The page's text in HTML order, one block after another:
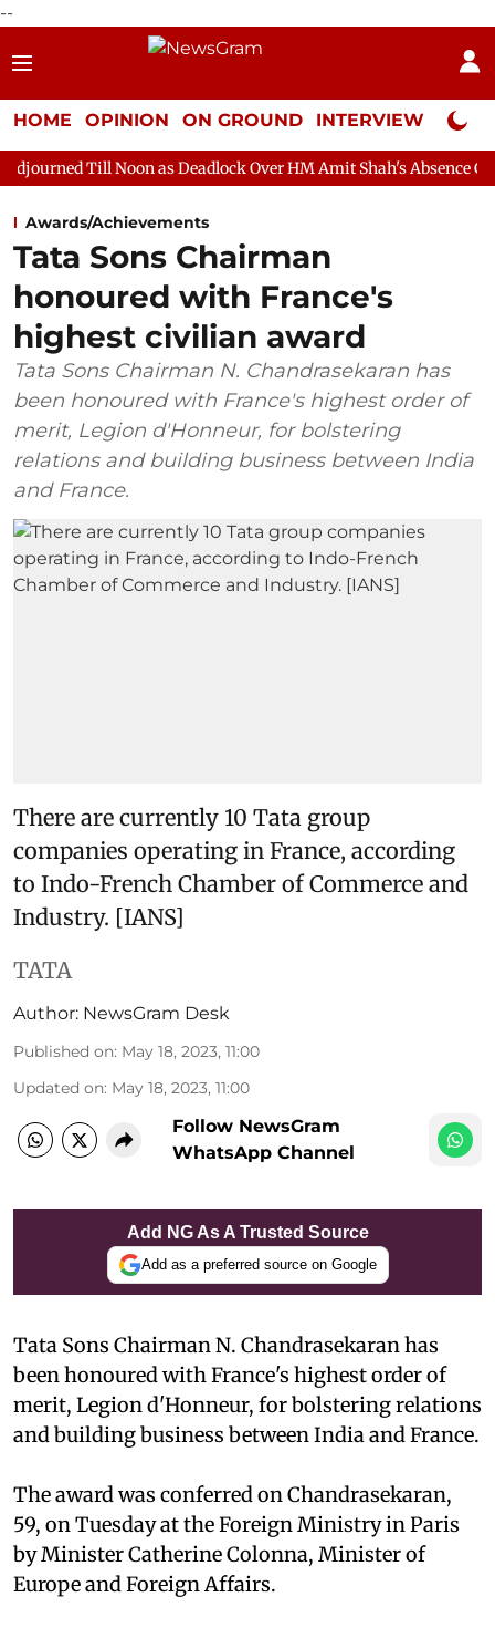
--
HOME OPINION ON GROUND INTERVIEW Neta
as Deadlock Over HM Amit Shah's Absence Continues
Awards/Achievements
Tata Sons Chairman
honoured with France's
highest civilian award
Tata Sons Chairman N. Chandrasekaran has
been honoured with France's highest order of
merit, Legion d'Honneur, for bolstering
relations and building business between India
and France.
There are currently 10 Tata group
companies operating in France, according
to Indo-French Chamber of Commerce and
Industry. [IANS]
TATA
Author: NewsGram Desk
Published on: May 18, 2023, 11:00
Updated on: May 18, 2023, 11:00
Follow NewsGram
WhatsApp Channel
Add NG As A Trusted Source
Add as a preferred source on Google
Tata Sons Chairman N. Chandrasekaran has
been honoured with France's highest order of
merit, Legion d'Honneur, for bolstering relations
and building business between India and France.
The award was conferred on Chandrasekaran,
59, on Tuesday at the Foreign Ministry in Paris
by Minister Catherine Colonna, Minister of
Europe and Foreign Affairs.